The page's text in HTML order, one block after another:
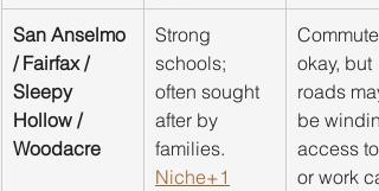
San Anselmo
/ Fairfax /
Sleepy
Hollow /
Woodacre
Strong
schools;
often sought
after by
families.
Niche+1
Commute
okay, but
roads may
be
access to
or work